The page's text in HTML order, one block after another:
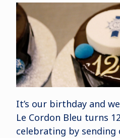
It’s our birthday and
Le Cordon Bleu turns
celebrating by